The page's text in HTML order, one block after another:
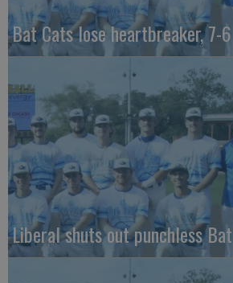
Bat Cats lose heartbreaker, 7-6
Liberal shuts out punchless